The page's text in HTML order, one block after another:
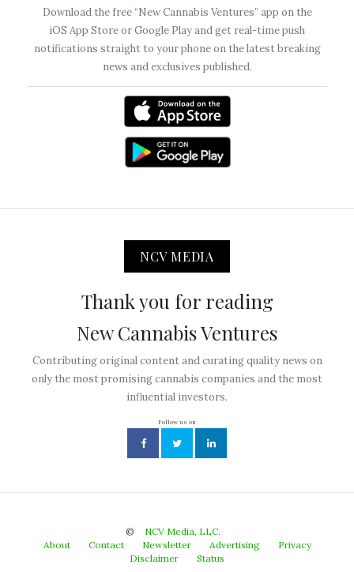
Download the free “New Cannabis Ventures” app on the
iOS App Store or Google Play and get real-time push
notifications straight to your phone on the latest breaking
news and exclusives published.
NCV MEDIA
Thank you for reading
New Cannabis Ventures
Contributing original content and curating quality news on
only the most promising cannabis companies and the most
influential investors.
Follow us on
©
NCV Media, LLC.
About
Contact Newsletter Advertising
Privacy
Disclaimer
Status